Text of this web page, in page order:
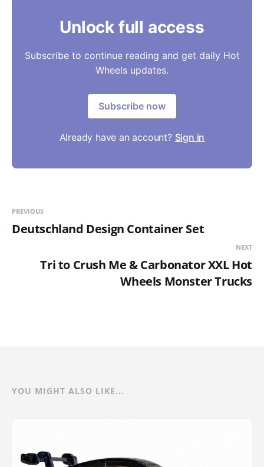
Unlock full access
Subscribe to continue reading and get daily Hot
Wheels updates.
Subscribe now
Already have an account? Sign in
PREVIOUS
Deutschland Design Container Set
NEXT
Tri to Crush Me & Carbonator XXL Hot
Wheels Monster Trucks
YOU MIGHT ALSO LIKE...